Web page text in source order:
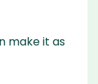
make it as